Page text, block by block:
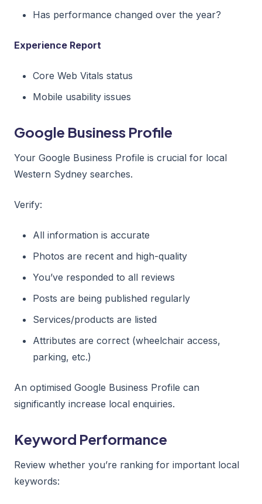
Has performance changed over the year?
Experience Report
Core Web Vitals status
Mobile usability issues
Google Business Profile
Your Google Business Profile is crucial for local
Western Sydney searches.
Verify:
All information is accurate
Photos are recent and high-quality
You’ve responded to all reviews
Posts are being published regularly
Services/products are listed
Attributes are correct (wheelchair access,
parking, etc.)
An optimised Google Business Profile can
significantly increase local enquiries.
Keyword Performance
Review whether you’re ranking for important local
keywords: